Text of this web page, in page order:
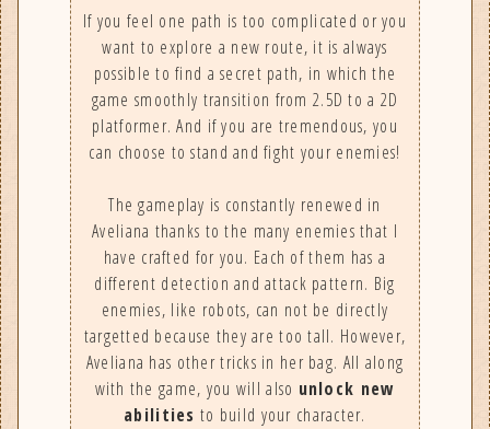
If you feel one path is too complicated or you
want to explore a new route, it is always
possible to find a secret path, in which the
game smoothly transition from 2.5D to a 2D
platformer. And if you are tremendous, you
can choose to stand and fight your enemies!
The gameplay is constantly renewed in
Aveliana thanks to the many enemies that I
have crafted for you. Each of them has a
different detection and attack pattern. Big
enemies, like robots, can not be directly
targetted because they are too tall. However,
Aveliana has other tricks in her bag. All along
with the game, you will also unlock new
abilities to build your character.